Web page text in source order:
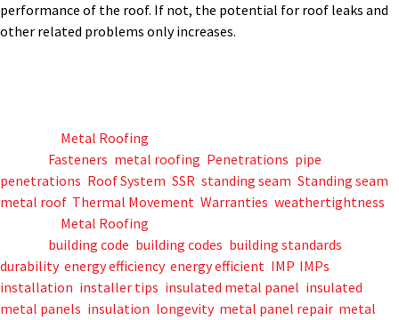
performance of the roof. If not, the potential for roof leaks and
other related problems only increases.
Metal Roofing
Fasteners metal roofing Penetrations pipe
penetrations Roof System SSR standing seam Standing seam
metal roof, Thermal Movement Warranties weathertightness
Metal Roofing
building code building codes building standards
durability, energy efficiency, energy efficient IMP, IMPs
installation installer tips insulated metal panel insulated
metal panels insulation longevity, metal panel repair, metal